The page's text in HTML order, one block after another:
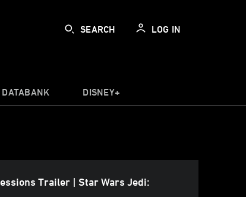
SEARCH LOG IN
DATABANK DISNEY+
Trailer | Star Wars Jedi: